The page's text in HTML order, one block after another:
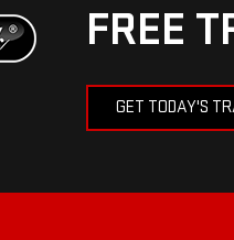
FREE
GET TODAY'S